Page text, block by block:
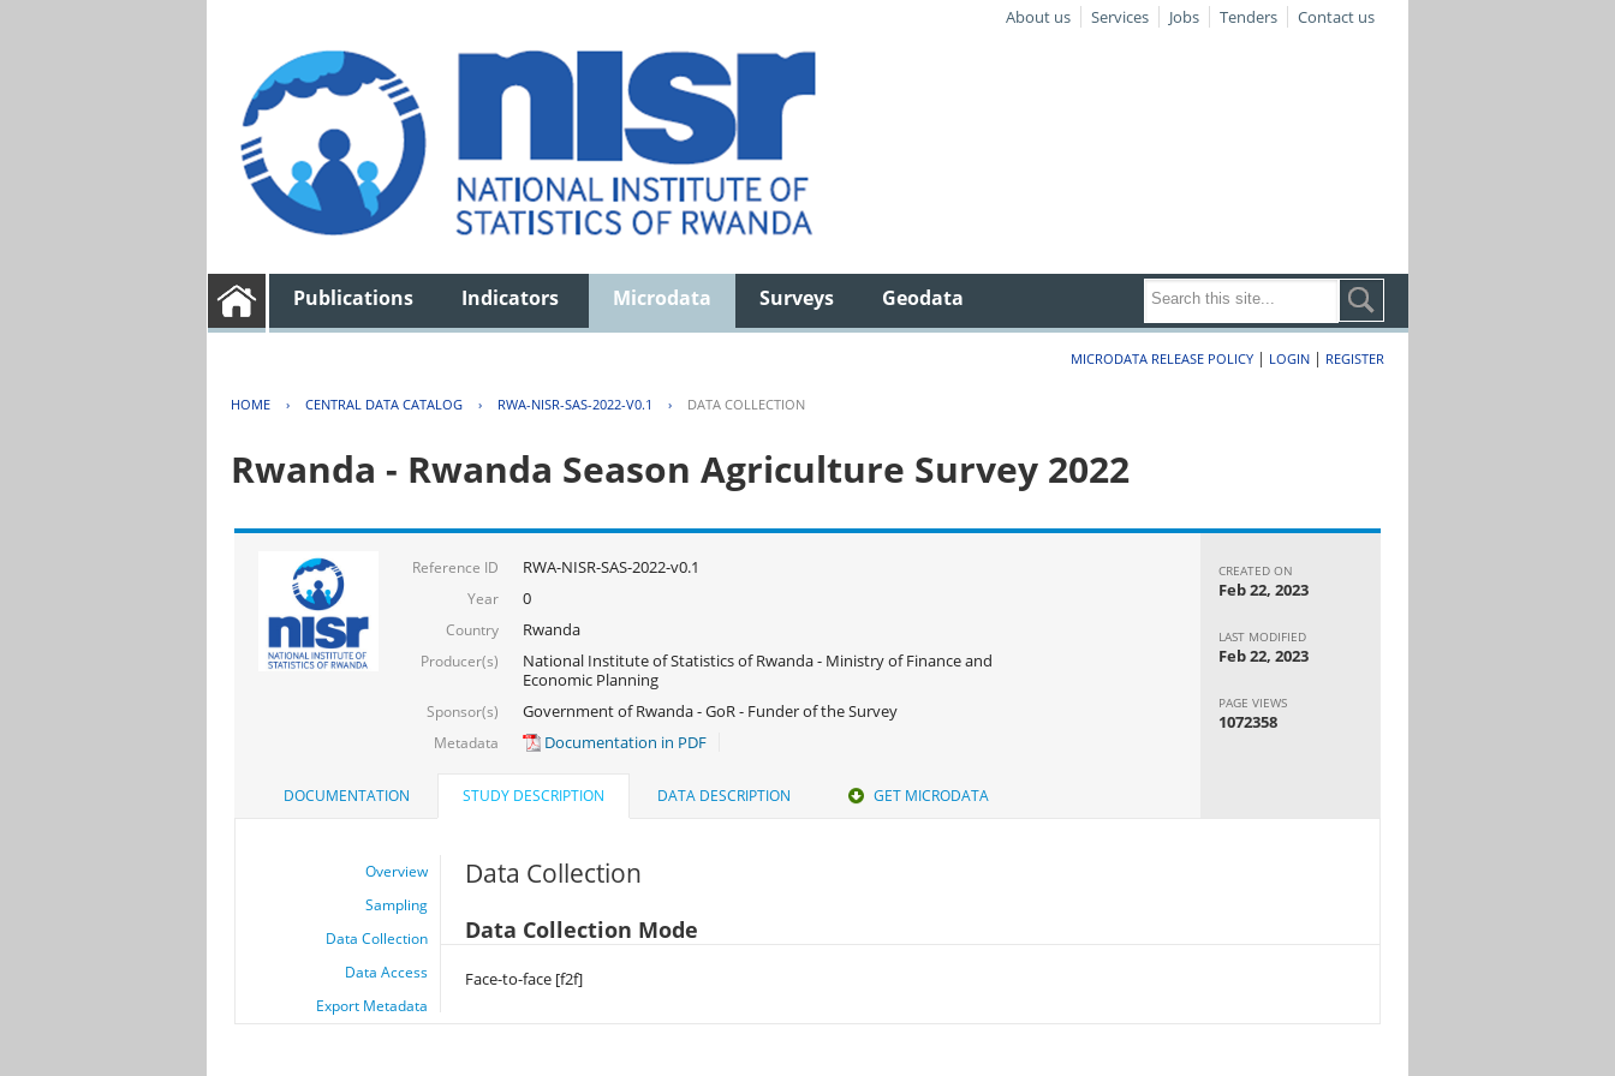
About us Services Jobs Tenders Contact us
Publications Indicators Microdata Surveys Geodata
MICRODATA RELEASE POLICY | LOGIN | REGISTER
HOME › CENTRAL DATA CATALOG › RWA-NISR-SAS-2022-V0.1 › DATA COLLECTION
Rwanda - Rwanda Season Agriculture Survey 2022
Reference ID RWA-NISR-SAS-2022-v0.1
Year 0
Country Rwanda
Producer(s)
National Institute of Statistics of Rwanda - Ministry of Finance and
Economic Planning
Sponsor(s) Government of Rwanda - GoR - Funder of the Survey
Metadata Documentation in PDF
CREATED ON
Feb 22, 2023
LAST MODIFIED
Feb 22, 2023
PAGE VIEWS
1072358
DOCUMENTATION STUDY DESCRIPTION DATA DESCRIPTION GET MICRODATA
Overview
Sampling
Data Collection
Data Access
Export Metadata
Data Collection
Data Collection Mode
Face-to-face [f2f]